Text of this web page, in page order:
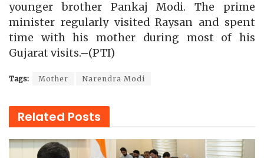
younger brother Pankaj Modi. The prime
minister regularly visited Raysan and spent
time with his mother during most of his
Gujarat visits.–(PTI)
Tags: Mother Narendra Modi
Related Posts